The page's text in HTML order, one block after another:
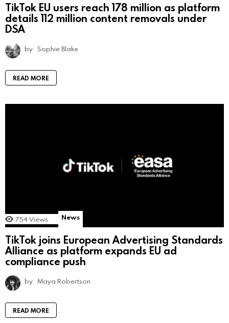
TikTok EU users reach 178 million as platform
details 112 million content removals under
DSA
by Sophie Blake
READ MORE
754 Views News
TikTok joins European Advertising Standards
Alliance as platform expands EU ad
compliance push
by Maya Robertson
READ MORE